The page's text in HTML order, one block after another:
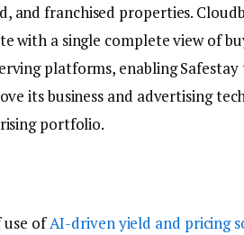
and franchised properties.
with a single complete view of
platforms, enabling
its business and advertising
portfolio.
use ofAI-driven yield and pricing